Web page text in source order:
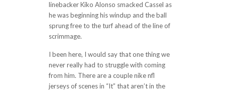
linebacker Kiko Alonso smacked Cassel as
he was beginning his windup and the ball
sprung free to the turf ahead of the line of
scrimmage.
I been here, I would say that one thing we
never really had to struggle with coming
from him. There are a couple nike nfl
jerseys of scenes in “It” that aren’t in the